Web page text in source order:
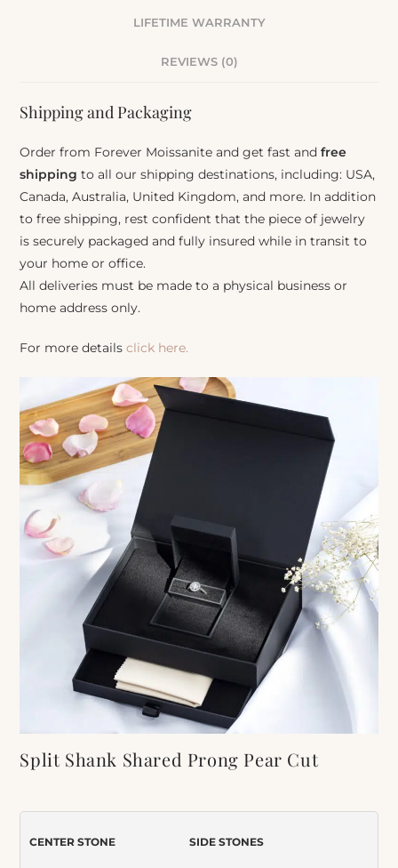
Split Shank Shared Prong Pear Cut
CENTER STONE SIDE STONES
LIFETIME WARRANTY
REVIEWS (0)
Shipping and Packaging
Order from Forever Moissanite and get fast andfree
shipping to all our shipping destinations, including: USA,
Canada, Australia, United Kingdom, and more. In addition
to free shipping, rest confident that the piece of jewelry
is securely packaged and fully insured while in transit to
your home or office.
All deliveries must be made to a physical business or
home address only.
For more detailsclick here.